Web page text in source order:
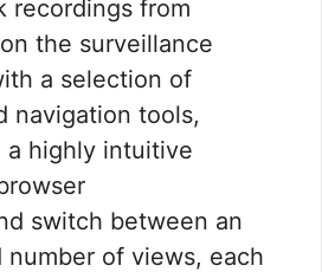
recordings from
the surveillance
a selection of
navigation tools,
a highly intuitive
switch between an
number of views, each